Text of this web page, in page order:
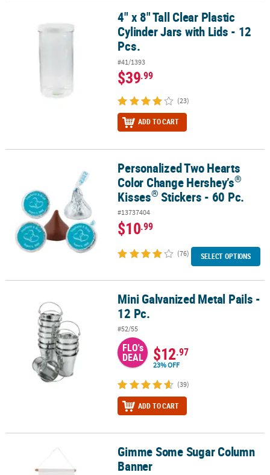
4" x 8" Tall Clear Plastic Cylinder Jars with Lids - 12 Pcs.
4" x 8" Tall Clear Plastic
Cylinder Jars with Lids - 12
Pcs.
#41/1393
$39.99
(23)
ADD TO CART
Personalized Two Hearts Color Change Hershey’s® Kisses®
Personalized Two Hearts
Color Change Hershey’s®
Kisses® Stickers - 60 Pc.
#13737404
$10.99
(76) SELECT OPTIONS
Mini Galvanized Metal Pails - 12 Pc.Mini Galvanized Metal Pails -
12 Pc.
#52/55
FLO's
DEAL $12.97
23% OFF
(39)
ADD TO CART
Gimme Some Sugar Column BannerGimme Some Sugar Column
Banner